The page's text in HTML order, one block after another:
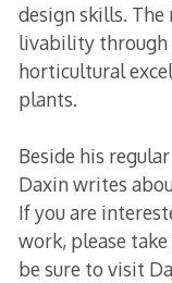
design skills.
livability through
horticultural
plants.
Beside his
Daxin writes
If you are
work, please
be sure to visit